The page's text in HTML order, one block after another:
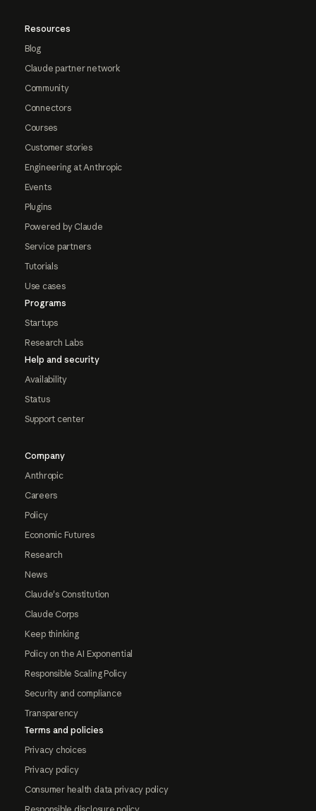
Resources
Blog
Claude partner network
Community
Connectors
Courses
Customer stories
Engineering at Anthropic
Events
Plugins
Powered by Claude
Service partners
Tutorials
Use cases
Programs
Startups
Research Labs
Help and security
Availability
Status
Support center
Company
Anthropic
Careers
Policy
Economic Futures
Research
News
Claude's Constitution
Claude Corps
Keep thinking
Policy on the AI Exponential
Responsible Scaling Policy
Security and compliance
Transparency
Terms and policies
Privacy choices
Privacy policy
Consumer health data privacy policy